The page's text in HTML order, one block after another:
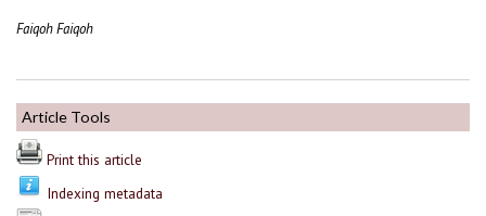
Faiqoh Faiqoh
Article Tools
Print this article
Indexing metadata